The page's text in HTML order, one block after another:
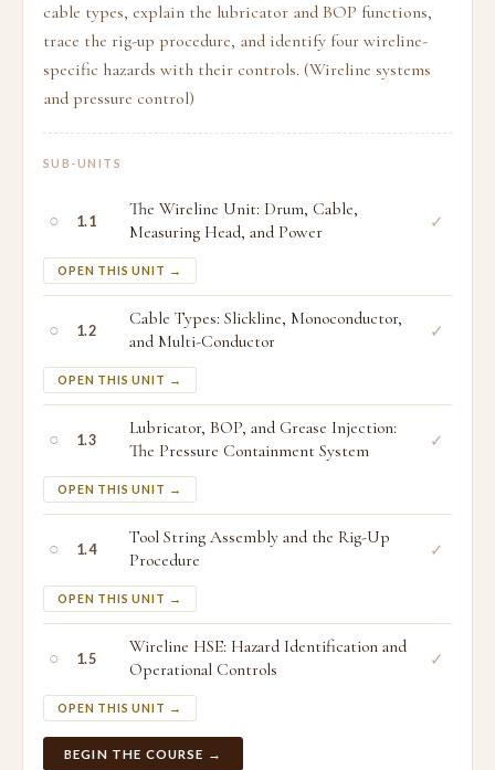
cable types, explain the lubricator and BOP functions,
trace the rig-up procedure, and identify four wireline-
specific hazards with their controls. (Wireline systems
and pressure control)
SUB-UNITS
○ 1.1
The Wireline Unit: Drum, Cable,
Measuring Head, and Power
OPEN THIS UNIT →
✓
○ 1.2
Cable Types: Slickline, Monoconductor,
and Multi-Conductor
OPEN THIS UNIT →
✓
○ 1.3
Lubricator, BOP, and Grease Injection:
The Pressure Containment System
OPEN THIS UNIT →
✓
○ 1.4
Tool String Assembly and the Rig-Up
Procedure
OPEN THIS UNIT →
✓
○ 1.5
Wireline HSE: Hazard Identification and
Operational Controls
OPEN THIS UNIT →
✓
BEGIN THE COURSE →